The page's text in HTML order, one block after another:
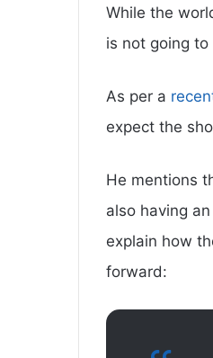
While the
is not going
As per a
expect the
He mentions
also having
explain how
forward: